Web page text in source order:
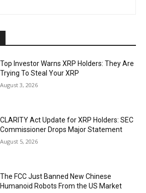
Top Investor Warns XRP Holders: They Are
Trying To Steal Your XRP
August 3, 2026
CLARITY Act Update for XRP Holders: SEC
Commissioner Drops Major Statement
August 5, 2026
The FCC Just Banned New Chinese
Humanoid Robots From the US Market